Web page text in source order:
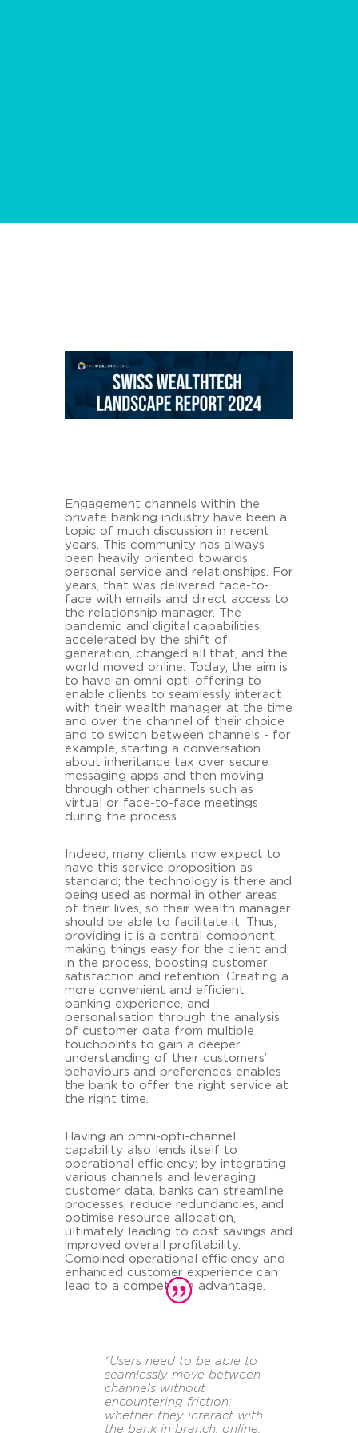
Engagement channels within the
private banking industry have been a
topic of much discussion in recent
years. This community has always
been heavily oriented towards
personal service and relationships. For
years, that was delivered face-to-
face with emails and direct access to
the relationship manager. The
pandemic and digital capabilities,
accelerated by the shift of
generation, changed all that, and the
world moved online. Today, the aim is
to have an omni-opti-offering to
enable clients to seamlessly interact
with their wealth manager at the time
and over the channel of their choice
and to switch between channels - for
example, starting a conversation
about inheritance tax over secure
messaging apps and then moving
through other channels such as
virtual or face-to-face meetings
during the process.
Indeed, many clients now expect to
have this service proposition as
standard; the technology is there and
being used as normal in other areas
of their lives, so their wealth manager
should be able to facilitate it. Thus,
providing it is a central component,
making things easy for the client and,
in the process, boosting customer
satisfaction and retention. Creating a
more convenient and efficient
banking experience, and
personalisation through the analysis
of customer data from multiple
touchpoints to gain a deeper
understanding of their customers’
behaviours and preferences enables
the bank to offer the right service at
the right time.
Having an omni-opti-channel
capability also lends itself to
operational efficiency; by integrating
various channels and leveraging
customer data, banks can streamline
processes, reduce redundancies, and
optimise resource allocation,
ultimately leading to cost savings and
improved overall profitability.
Combined operational efficiency and
enhanced customer experience can
lead to a competitive advantage.
“Users need to be able to
seamlessly move between
channels without
encountering friction;
whether they interact with
the bank in branch, online,